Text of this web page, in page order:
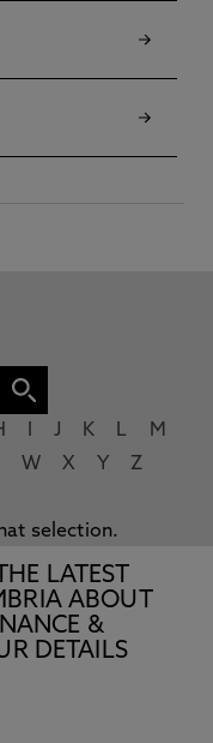
J K L
M
W X Y Z
selection.
LATEST
ABOUT
&
DETAILS